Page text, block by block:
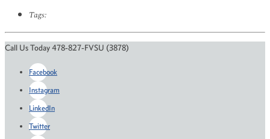
Tags:
Call Us Today 478-827-FVSU (3878)
Facebook
Instagram
LinkedIn
Twitter